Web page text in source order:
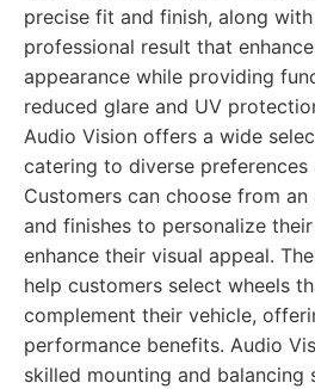
precise fit and finish, along
professional result that
appearance while providing
reduced glare and UV
Audio Vision offers a wide
catering to diverse preferences
Customers can choose from
and finishes to personalize
enhance their visual appeal.
help customers select wheels
complement their vehicle,
performance benefits. Audio
skilled mounting and balancing